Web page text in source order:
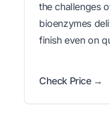
the challenges
bioenzymes
finish even on
Check Price →